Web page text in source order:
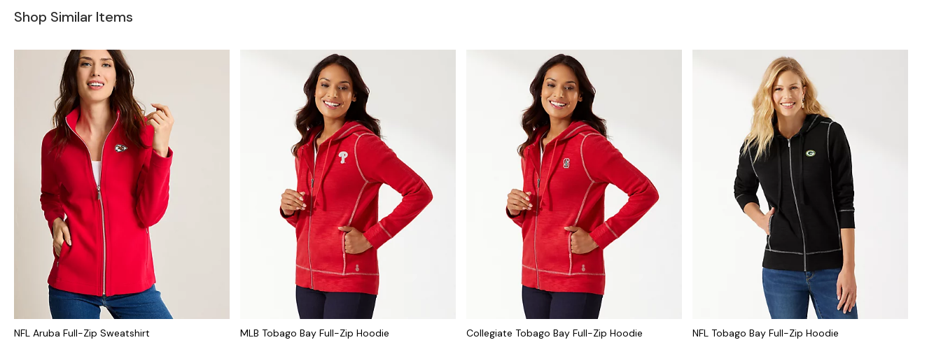
Shop Similar Items
NFL Aruba Full-Zip Sweatshirt MLB Tobago Bay Full-Zip Hoodie Collegiate Tobago Bay Full-Zip Hoodie NFL Tobago Bay Full-Zip Hoodie